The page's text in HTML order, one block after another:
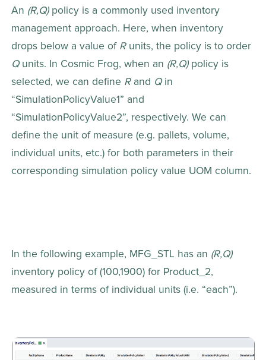
An (R,Q) policy is a commonly used inventory
management approach. Here, when inventory
drops below a value of R units, the policy is to order
Q units. In Cosmic Frog, when an (R,Q) policy is
selected, we can define R and Q in
“SimulationPolicyValue1” and
“SimulationPolicyValue2”, respectively. We can
define the unit of measure (e.g. pallets, volume,
individual units, etc.) for both parameters in their
corresponding simulation policy value UOM column.
In the following example, MFG_STL has an (R,Q)
inventory policy of (100,1900) for Product_2,
measured in terms of individual units (i.e. “each”).